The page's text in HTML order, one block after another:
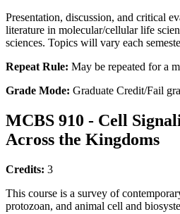
Presentation, discussion, and critical
literature in molecular/cellular life
sciences. Topics will vary each
Repeat Rule: May be repeated for a
Grade Mode: Graduate Credit/Fail
MCBS 910 - Cell
Across the Kingdoms
Credits: 3
This course is a survey of
protozoan, and animal cell and